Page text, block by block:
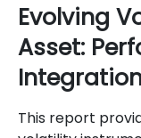
Evolving
Asset:
This report